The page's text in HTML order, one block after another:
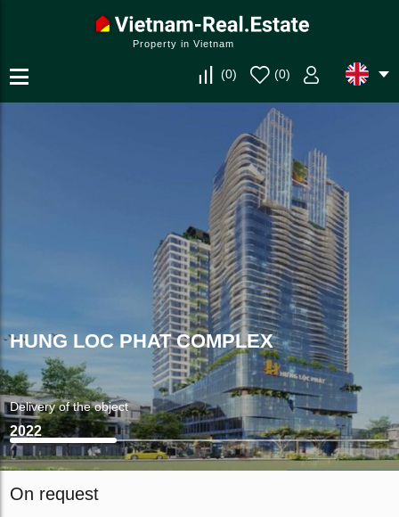
Property in Vietnam
(0) (0)
HUNG LOC PHAT COMPLEX
Delivery of the object
2022
On request